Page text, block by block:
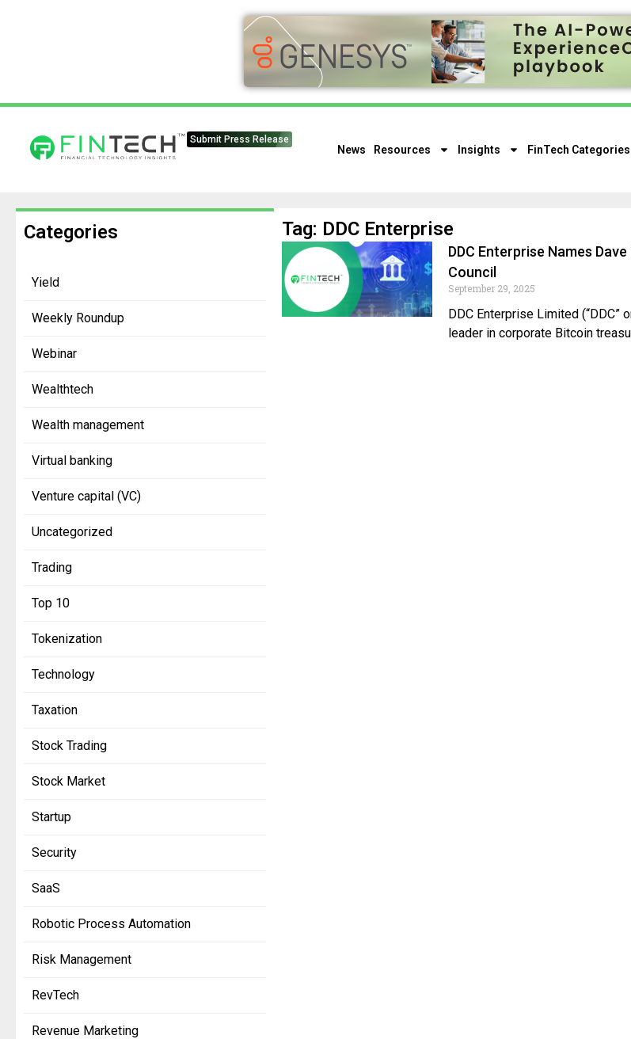
Submit Press Release
News Resources Insights FinTech Categories
Categories
Yield
Weekly Roundup
Webinar
Wealthtech
Wealth management
Virtual banking
Venture capital (VC)
Uncategorized
Trading
Top 10
Tokenization
Technology
Taxation
Stock Trading
Stock Market
Startup
Security
SaaS
Robotic Process Automation
Risk Management
RevTech
Revenue Marketing
Tag: DDC Enterprise
DDC Enterprise Names
Council
September 29, 2025
DDC Enterprise Limited (“DDC”
leader in corporate Bitcoin